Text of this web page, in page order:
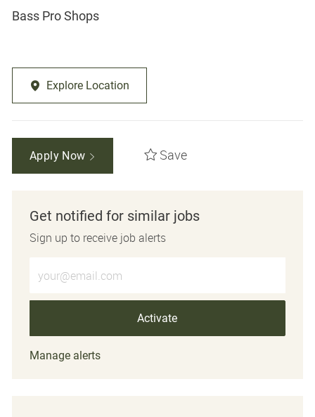
Bass Pro Shops
Explore Location
Apply Now Save
Get notified for similar jobs
Sign up to receive job alerts
Activate
Manage alerts